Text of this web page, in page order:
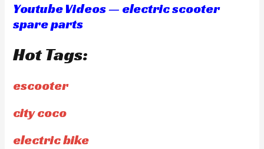
Youtube Videos — electric scooter
spare parts
Hot Tags:
escooter
city coco
electric bike